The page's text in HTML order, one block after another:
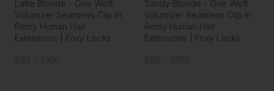
Latte Blonde - One Weft
Volumizer Seamless Clip In
Remy Human Hair
Extensions | Foxy Locks
£85 - £100
Sandy Blonde - One Weft
Volumizer Seamless Clip In
Remy Human Hair
Extensions | Foxy Locks
£85 - £100